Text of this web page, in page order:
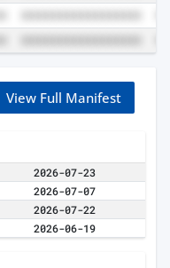
View Full Manifest
2026-07-23
2026-07-07
2026-07-22
2026-06-19